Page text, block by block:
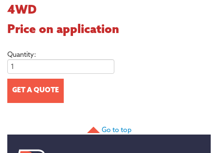
4WD
Price on application
Quantity:
Go to top